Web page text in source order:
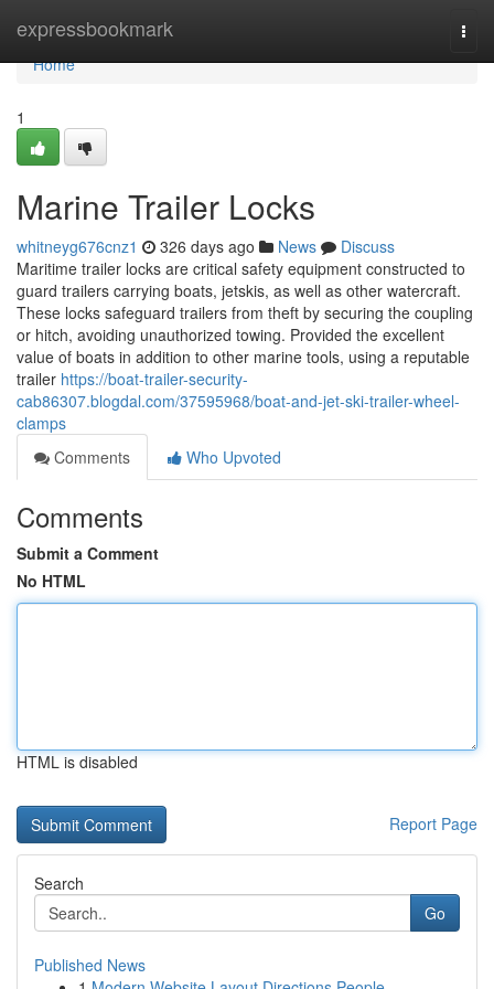
expressbookmark
Home
Home
1
Marine Trailer Locks
whitneyg676cnz1 326 days ago News
Discuss
Maritime trailer locks are critical safety equipment constructed to
guard trailers carrying boats, jetskis, as well as other watercraft.
These locks safeguard trailers from theft by securing the coupling
or hitch, avoiding unauthorized towing. Provided the excellent
value of boats in addition to other marine tools, using a reputable
trailer https://boat-trailer-security-
cab86307.blogdal.com/37595968/boat-and-jet-ski-trailer-wheel-
clamps
Comments
Who Upvoted
Comments
Submit a Comment
No HTML
HTML is disabled
Report Page
Search
Go
Published News